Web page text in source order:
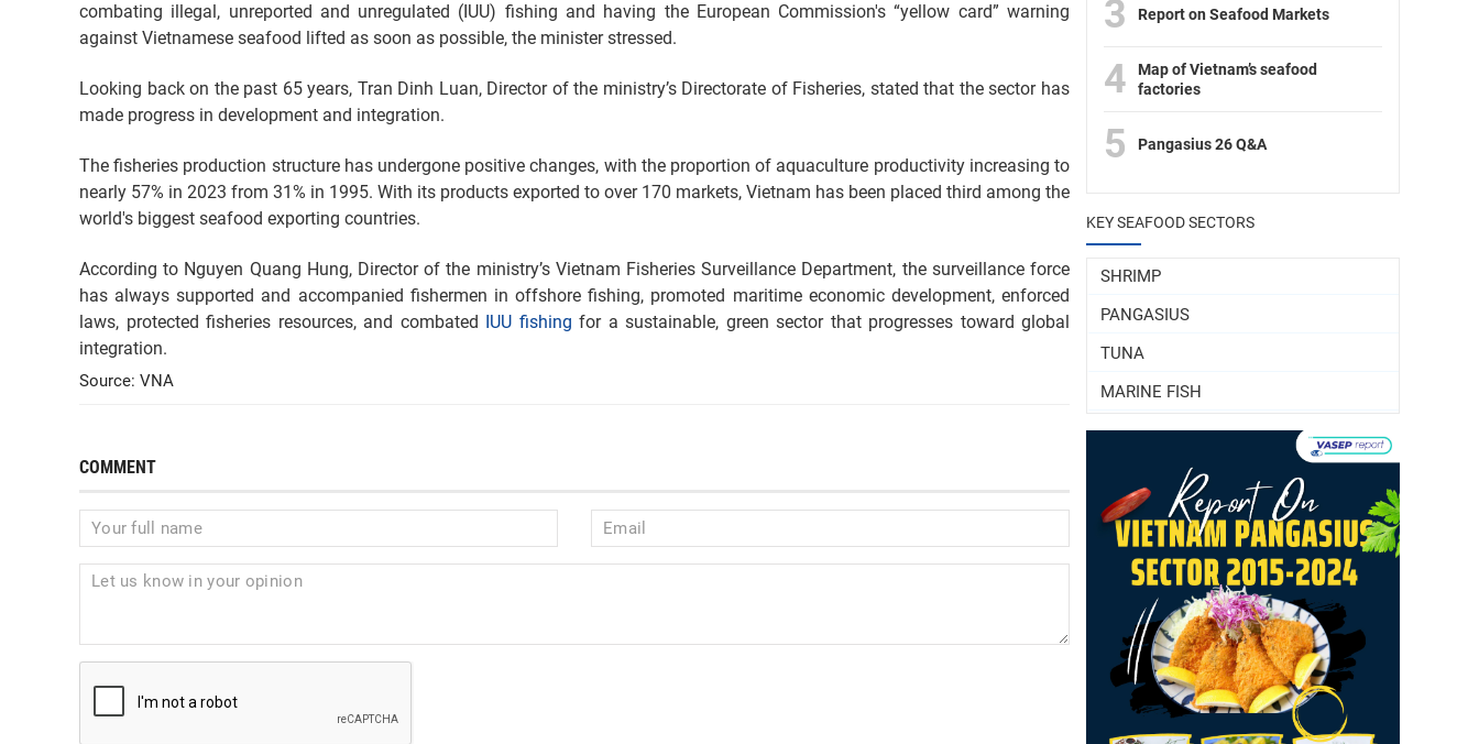
combating illegal, unreported and unregulated (IUU) fishing and having the European Commission's “yellow card” warning
against Vietnamese seafood lifted as soon as possible, the minister stressed.
Looking back on the past 65 years, Tran Dinh Luan, Director of the ministry’s Directorate of Fisheries, stated that the sector has
made progress in development and integration.
The fisheries production structure has undergone positive changes, with the proportion of aquaculture productivity increasing to
nearly 57% in 2023 from 31% in 1995. With its products exported to over 170 markets, Vietnam has been placed third among the
world's biggest seafood exporting countries.
According to Nguyen Quang Hung, Director of the ministry’s Vietnam Fisheries Surveillance Department, the surveillance force
has always supported and accompanied fishermen in offshore fishing, promoted maritime economic development, enforced
laws, protected fisheries resources, and combated
IUU fishing for a sustainable, green sector that progresses toward global
integration.
Source: VNA
COMMENT
3 Report on Seafood Markets
4
Map of Vietnam’s seafood
factories
5 Pangasius 26 Q&A
KEY SEAFOOD SECTORS
SHRIMP
PANGASIUS
TUNA
MARINE FISH